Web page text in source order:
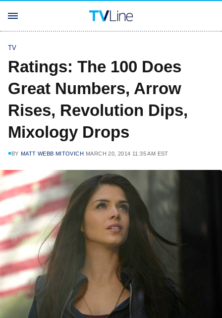
TV
Ratings: The 100 Does
Great Numbers, Arrow
Rises, Revolution Dips,
Mixology Drops
BY MATT WEBB MITOVICH MARCH 20, 2014 11:35 AM EST